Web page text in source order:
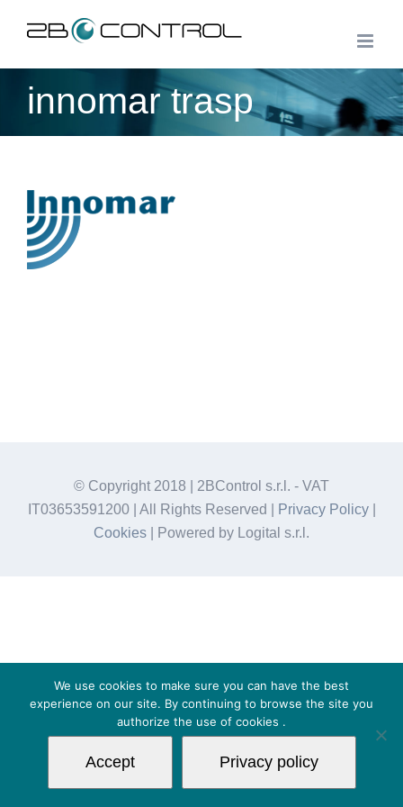
content
innomar trasp
© Copyright 2018 | 2BControl s.r.l. - VAT
IT03653591200 | All Rights Reserved |
Privacy Policy|
Cookies | Powered by Logital s.r.l.
We use cookies to make sure you can have the best
experience on our site. By continuing to browse the site you
authorize the use of cookies .
Accept Privacy policy